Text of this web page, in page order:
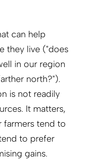
can help
they live ("does
in our region
north?").
is not readily
It matters,
farmers tend to
to prefer
gains.